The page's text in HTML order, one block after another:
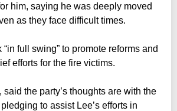
him, saying he was deeply moved
as they face difficult times.
full swing” to promote reforms and
efforts for the fire victims.
said the party’s thoughts are with the
to assist Lee’s efforts in